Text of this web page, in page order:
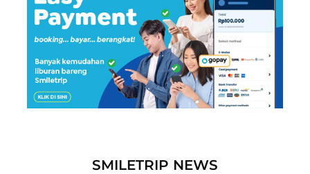
SMILETRIP NEWS